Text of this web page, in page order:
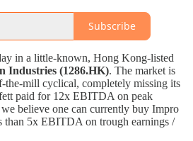
Subscribe
in a little-known, Hong Kong-listed
Industries (1286.HK). The market is
mill cyclical, completely missing its
paid for 12x EBITDA on peak
believe one can currently buy Impro
than 5x EBITDA on trough earnings /